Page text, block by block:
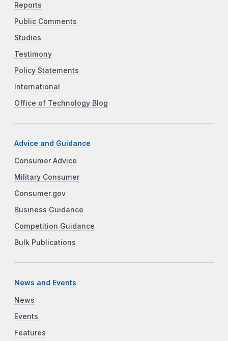
Reports
Public Comments
Studies
Testimony
Policy Statements
International
Office of Technology Blog
Advice and Guidance
Consumer Advice
Military Consumer
Consumer.gov
Business Guidance
Competition Guidance
Bulk Publications
News and Events
News
Events
Features